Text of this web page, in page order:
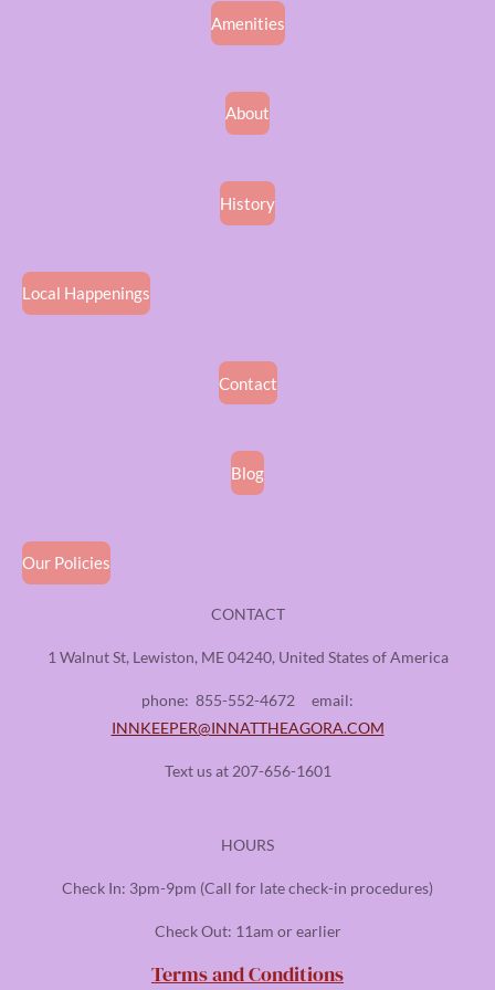
Amenities
About
History
Local Happenings
Contact
Blog
Our Policies
CONTACT
1 Walnut St, Lewiston, ME 04240, United States of America
phone: 855-552-4672 email:
INNKEEPER@INNATTHEAGORA.COM
Text us at 207-656-1601
HOURS
Check In: 3pm-9pm (Call for late check-in procedures)
Check Out: 11am or earlier
Terms and Conditions